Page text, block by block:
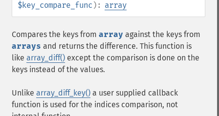
$key_compare_func ): array
Compares the keys from array against the keys from
arrays and returns the difference. This function is
like array_diff() except the comparison is done on the
keys instead of the values.
Unlike array_diff_key() a user supplied callback
function is used for the indices comparison, not